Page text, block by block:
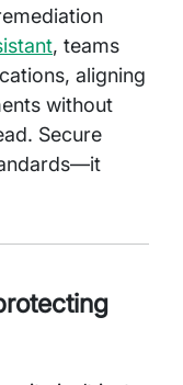
, teams
aligning
without
Secure